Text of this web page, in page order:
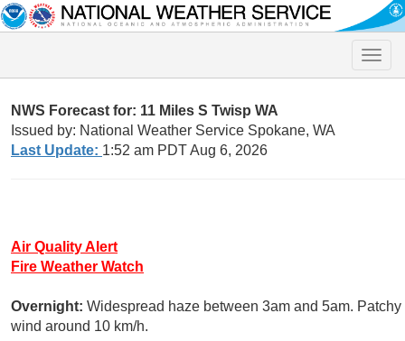
Toggle
NWS Forecast for: 11 Miles S Twisp WA
Issued by: National Weather Service Spokane, WA
Last Update: 1:52 am PDT Aug 6, 2026
Air Quality Alert
Fire Weather Watch
Overnight: Widespread haze between 3am and 5am.
wind around 10 km/h.